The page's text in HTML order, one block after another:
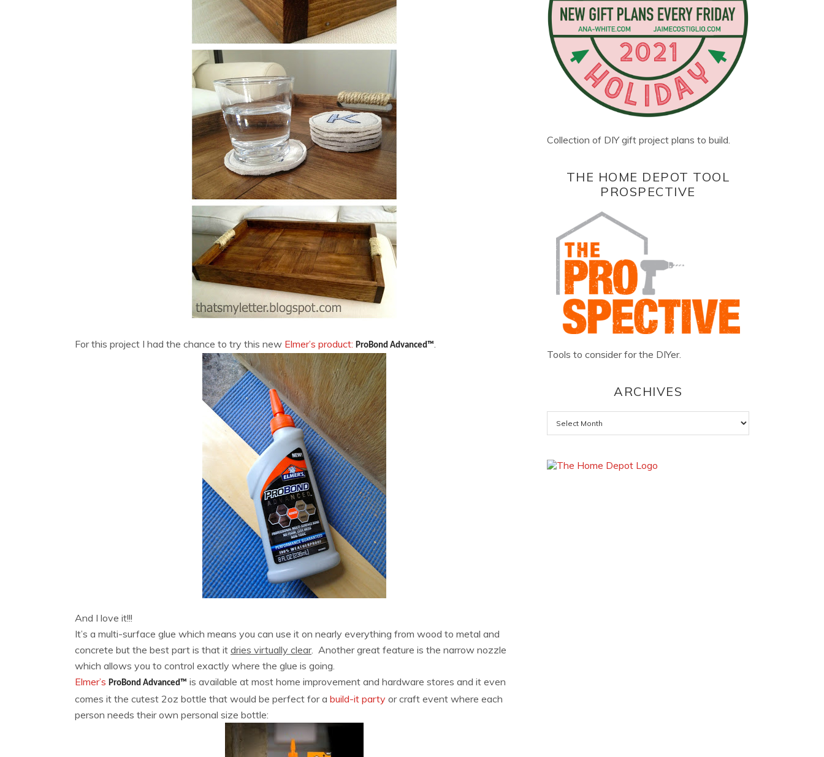
For this project I had the chance to try this new Elmer’s product: ProBond Advanced™.
And I love it!!!
It’s a multi-surface glue which means you can use it on nearly everything from wood to metal and
concrete but the best part is that it dries virtually clear. Another great feature is the narrow nozzle
which allows you to control exactly where the glue is going.
Elmer’s ProBond Advanced™ is available at most home improvement and hardware stores and it even
comes it the cutest 2oz bottle that would be perfect for a build-it party or craft event where each
person needs their own personal size bottle:
Collection of DIY gift project plans to build.
THE HOME DEPOT TOOL
PROSPECTIVE
Tools to consider for the DIYer.
ARCHIVES
Archives